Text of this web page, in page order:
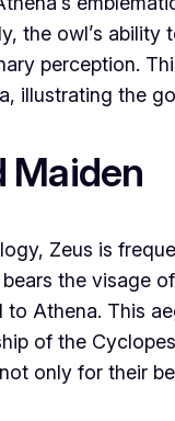
the owl’s ability
perception.
illustrating the
Maiden
Zeus is
the visage
to Athena. This
of the
only for their